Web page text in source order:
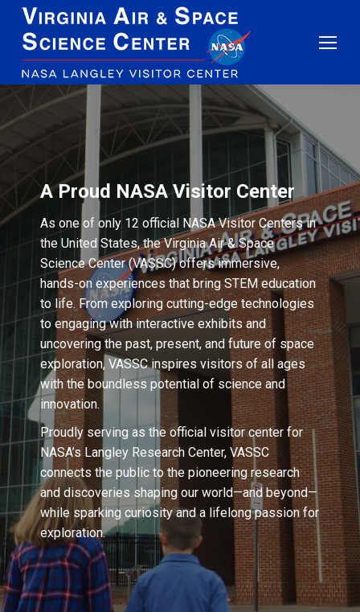
A Proud NASA Visitor Center
As one of only 12 official NASA Visitor Centers in
the United States, the Virginia Air & Space
Science Center (VASSC) offers immersive,
hands-on experiences that bring STEM education
to life. From exploring cutting-edge technologies
to engaging with interactive exhibits and
uncovering the past, present, and future of space
exploration, VASSC inspires visitors of all ages
with the boundless potential of science and
innovation.
Proudly serving as the official visitor center for
NASA’s Langley Research Center, VASSC
connects the public to the pioneering research
and discoveries shaping our world—and beyond—
while sparking curiosity and a lifelong passion for
exploration.